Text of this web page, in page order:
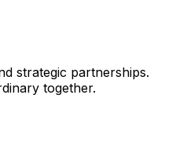
strategic partnerships.
together.